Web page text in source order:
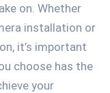
on. Whether
installation or
it’s important
choose has the
your